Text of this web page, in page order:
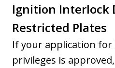
Ignition Interlock
Restricted Plates
If your application
privileges is